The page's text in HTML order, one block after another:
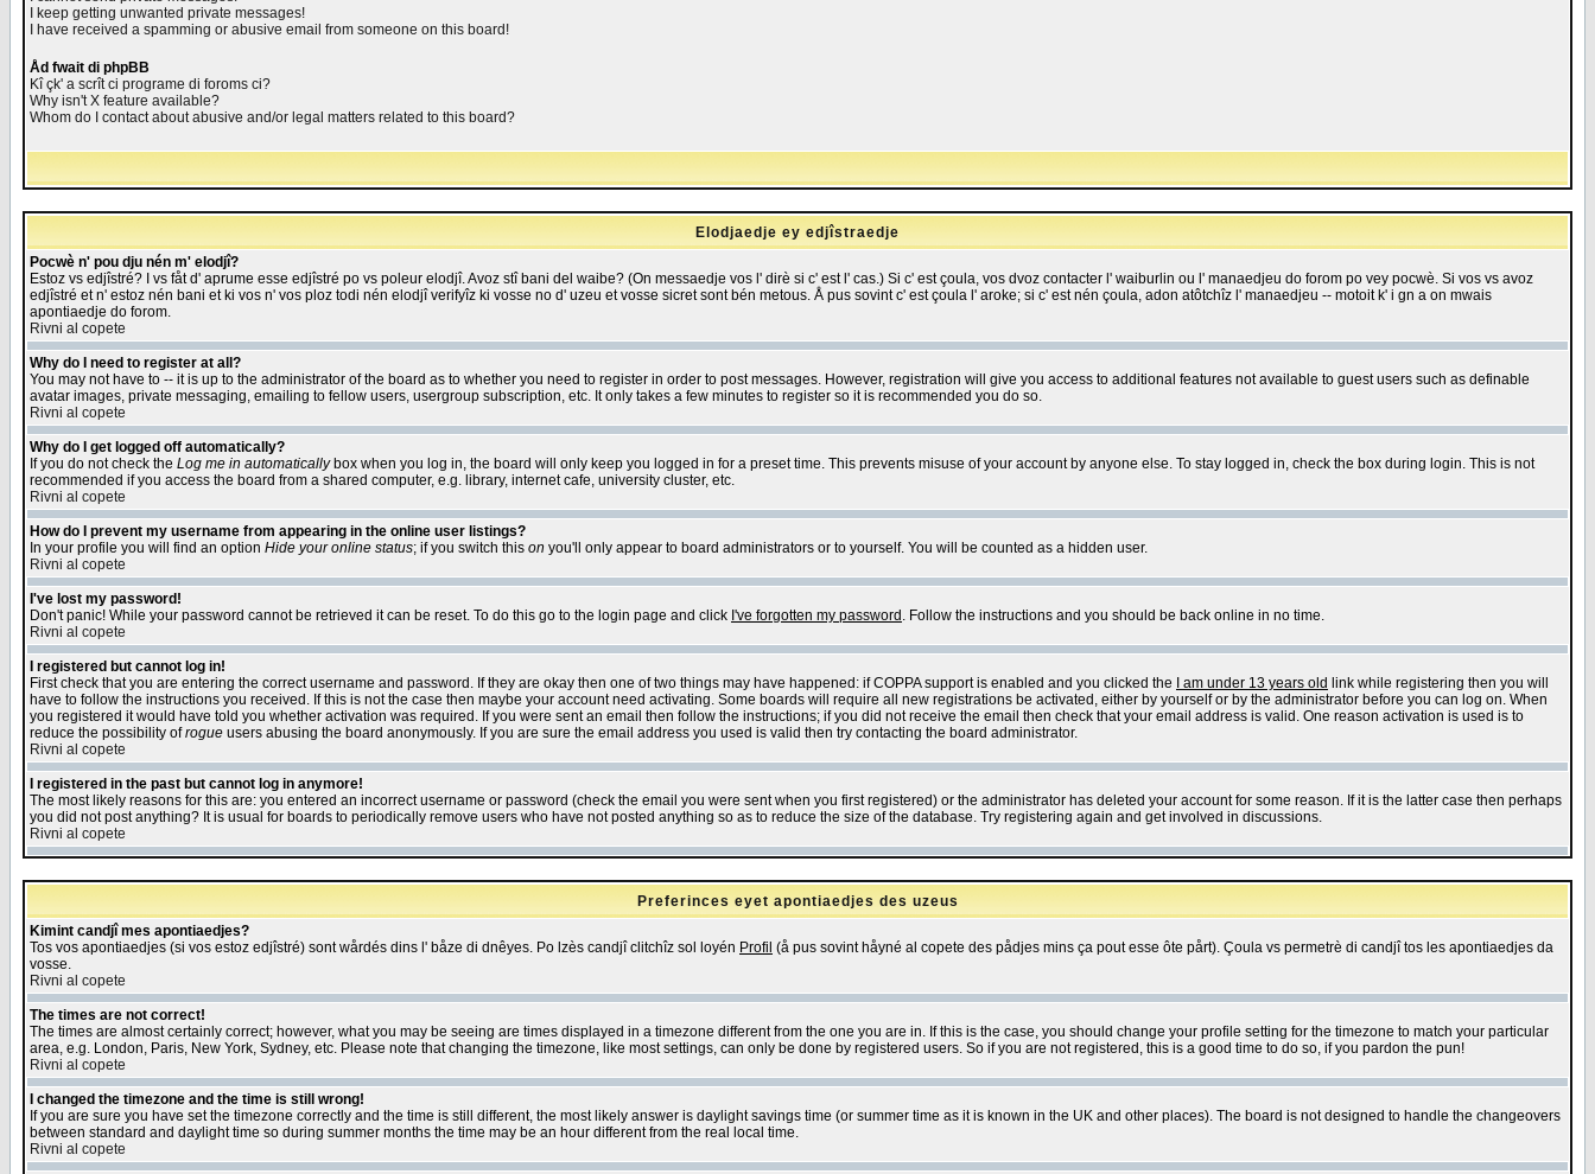
I keep getting unwanted private messages!
I have received a spamming or abusive email from someone on this board!
Åd fwait di phpBB
Kî çk' a scrît ci programe di foroms ci?
Why isn't X feature available?
Whom do I contact about abusive and/or legal matters related to this board?
Elodjaedje ey edjîstraedje
Pocwè n' pou dju nén m' elodjî?
Estoz vs edjîstré? I vs fåt d' aprume esse edjîstré po vs poleur elodjî. Avoz stî bani del waibe? (On messaedje vos l' dirè si c' est l' cas.) Si c' est çoula, vos dvoz contacter l' waiburlin ou l' manaedjeu do forom po vey pocwè. Si vos vs avoz
edjîstré et n' estoz nén bani et ki vos n' vos ploz todi nén elodjî verifyîz ki vosse no d' uzeu et vosse sicret sont bén metous. Å pus sovint c' est çoula l' aroke; si c' est nén çoula, adon atôtchîz l' manaedjeu -- motoit k' i gn a on mwais
apontiaedje do forom.
Rivni al copete
Why do I need to register at all?
You may not have to -- it is up to the administrator of the board as to whether you need to register in order to post messages. However, registration will give you access to additional features not available to guest users such as definable
avatar images, private messaging, emailing to fellow users, usergroup subscription, etc. It only takes a few minutes to register so it is recommended you do so.
Rivni al copete
Why do I get logged off automatically?
If you do not check the Log me in automaticallybox when you log in, the board will only keep you logged in for a preset time. This prevents misuse of your account by anyone else. To stay logged in, check the box during login. This is not
recommended if you access the board from a shared computer, e.g. library, internet cafe, university cluster, etc.
Rivni al copete
How do I prevent my username from appearing in the online user listings?
In your profile you will find an option Hide your online status; if you switch this on you'll only appear to board administrators or to yourself. You will be counted as a hidden user.
Rivni al copete
I've lost my password!
Don't panic! While your password cannot be retrieved it can be reset. To do this go to the login page and click I've forgotten my password . Follow the instructions and you should be back online in no time.
Rivni al copete
I registered but cannot log in!
First check that you are entering the correct username and password. If they are okay then one of two things may have happened: if COPPA support is enabled and you clicked the
I am under 13 years old link while registering then you will
have to follow the instructions you received. If this is not the case then maybe your account need activating. Some boards will require all new registrations be activated, either by yourself or by the administrator before you can log on. When
you registered it would have told you whether activation was required. If you were sent an email then follow the instructions; if you did not receive the email then check that your email address is valid. One reason activation is used is to
reduce the possibility ofrogue users abusing the board anonymously. If you are sure the email address you used is valid then try contacting the board administrator.
Rivni al copete
I registered in the past but cannot log in anymore!
The most likely reasons for this are: you entered an incorrect username or password (check the email you were sent when you first registered) or the administrator has deleted your account for some reason. If it is the latter case then perhaps
you did not post anything? It is usual for boards to periodically remove users who have not posted anything so as to reduce the size of the database. Try registering again and get involved in discussions.
Rivni al copete
Preferinces eyet apontiaedjes des uzeus
Kimint candjî mes apontiaedjes?
Tos vos apontiaedjes (si vos estoz edjîstré) sont wårdés dins l' båze di dnêyes. Po lzès candjî clitchîz sol loyén Profil (å pus sovint håyné al copete des pådjes mins ça pout esse ôte pårt). Çoula vs permetrè di candjî tos les apontiaedjes da
vosse.
Rivni al copete
The times are not correct!
The times are almost certainly correct; however, what you may be seeing are times displayed in a timezone different from the one you are in. If this is the case, you should change your profile setting for the timezone to match your particular
area, e.g. London, Paris, New York, Sydney, etc. Please note that changing the timezone, like most settings, can only be done by registered users. So if you are not registered, this is a good time to do so, if you pardon the pun!
Rivni al copete
I changed the timezone and the time is still wrong!
If you are sure you have set the timezone correctly and the time is still different, the most likely answer is daylight savings time (or summer time as it is known in the UK and other places). The board is not designed to handle the changeovers
between standard and daylight time so during summer months the time may be an hour different from the real local time.
Rivni al copete